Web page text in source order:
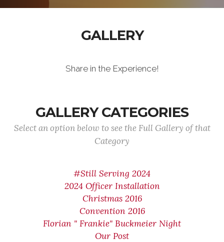
GALLERY
Share in the Experience!
GALLERY CATEGORIES
Select an option below to see the Full Gallery of that
Category
#Still Serving 2024
2024 Officer Installation
Christmas 2016
Convention 2016
Florian " Frankie" Buckmeier Night
Our Post